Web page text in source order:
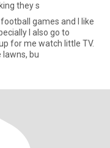
they s
games and I like
I also go to
for me watch little TV.
lawns, bu